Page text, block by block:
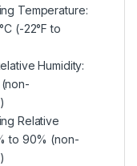
Temperature:
(-22°F to
Humidity:
Relative
to 90% (non-